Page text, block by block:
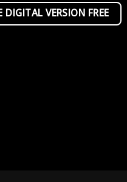
DIGITAL VERSION FREE